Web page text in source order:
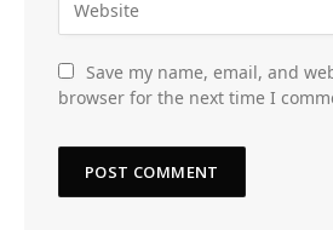
Save my name, email, and
browser for the next time I